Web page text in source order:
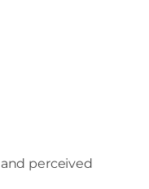
perceived